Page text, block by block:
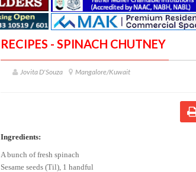
RECIPES - SPINACH CHUTNEY
Jovita D'Souza Mangalore/Kuwait
Ingredients:
A bunch of fresh spinach
Sesame seeds (Til), 1 handful